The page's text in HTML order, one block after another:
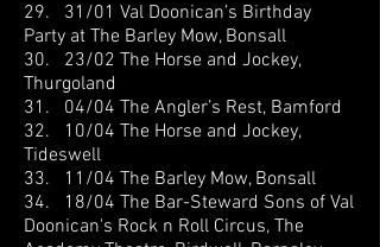
29. 31/01 Val Doonican’s Birthday
Party at The Barley Mow, Bonsall
30. 23/02 The Horse and Jockey,
Thurgoland
31. 04/04 The Angler’s Rest, Bamford
32. 10/04 The Horse and Jockey,
Tideswell
33. 11/04 The Barley Mow, Bonsall
34. 18/04 The Bar-Steward Sons of Val
Doonican's Rock n Roll Circus, The